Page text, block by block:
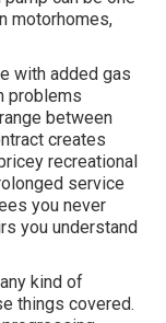
motorhomes,
with added gas
problems
between
creates
recreational
service
you never
you understand
kind of
things covered.